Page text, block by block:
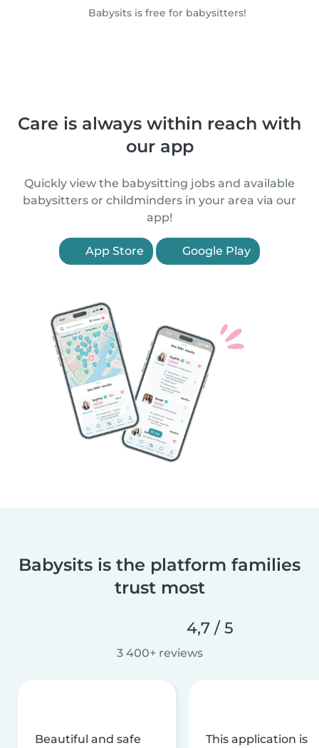
Babysits is free for babysitters!
Care is always within reach with
our app
Quickly view the babysitting jobs and available
babysitters or childminders in your area via our
app!
App Store Google Play
Babysits is the platform families
trust most
4,7 / 5
3 400+ reviews
Beautiful and safe
This application is